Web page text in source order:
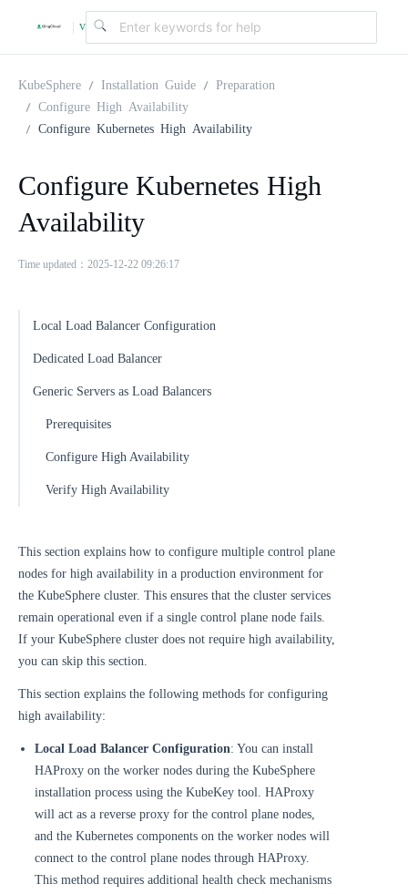
| v
.
2
KubeSphere Installation Guide
Preparation
Configure High Availability
Configure Kubernetes High Availability
Configure Kubernetes High
Availability
Time updated：2025-12-22 09:26:17
Local Load Balancer Configuration
Dedicated Load Balancer
Generic Servers as Load Balancers
Prerequisites
Configure High Availability
Verify High Availability
This section explains how to configure multiple control plane
nodes for high availability in a production environment for
the KubeSphere cluster. This ensures that the cluster services
remain operational even if a single control plane node fails.
If your KubeSphere cluster does not require high availability,
you can skip this section.
This section explains the following methods for configuring
high availability:
Local Load Balancer Configuration: You can install
HAProxy on the worker nodes during the KubeSphere
installation process using the KubeKey tool. HAProxy
will act as a reverse proxy for the control plane nodes,
and the Kubernetes components on the worker nodes will
connect to the control plane nodes through HAProxy.
This method requires additional health check mechanisms